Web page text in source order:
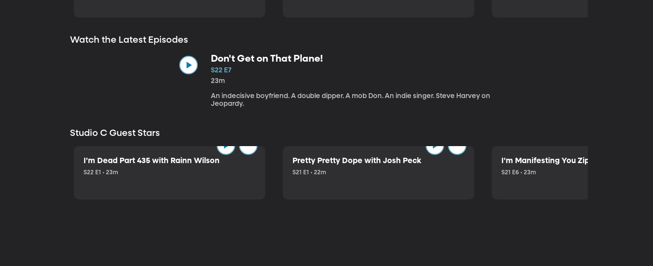
Watch the Latest Episodes
Don't Get on That Plane!
S22 E7
23m
An indecisive boyfriend. A double dipper. A mob Don. An indie singer. Steve Harvey on
Jeopardy.
Studio C Guest Stars
I'm Dead Part 435 with Rainn Wilson
S22 E1 • 23m
Pretty Pretty Dope with Josh Peck
S21 E1 • 22m
I'm Manifesting You Zip Your Lips with
S21 E6 • 23m